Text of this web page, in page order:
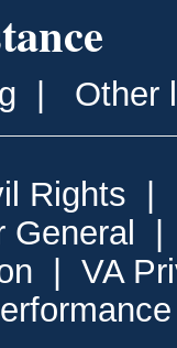
Other
Rights
General
VA